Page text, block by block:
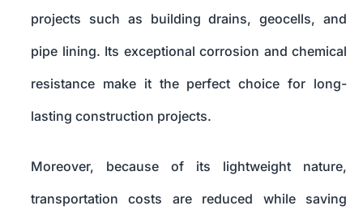
projects such as building drains, geocells, and
pipe lining. Its exceptional corrosion and chemical
resistance make it the perfect choice for long-
lasting construction projects.
Moreover, because of its lightweight nature,
transportation costs are reduced while saving